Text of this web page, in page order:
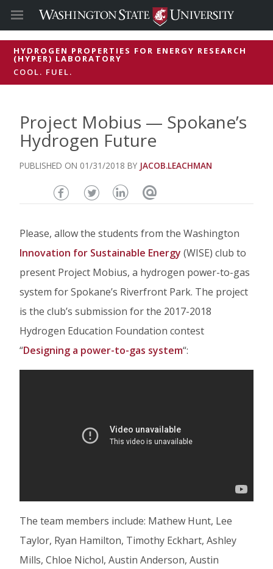
HYDROGEN PROPERTIES FOR ENERGY RESEARCH
(HYPER) LABORATORY
COOL. FUEL.
Project Mobius — Spokane’s
Hydrogen Future
01/31/2018 JACOB.LEACHMAN
Share
this
page
on
Facebook
Share
this
page
on
Twitter
Share
this
page
on
Linked
In
Email
this
page
Please, allow the students from the Washington
Innovation for Sustainable Energy (WISE) club to
present Project Mobius, a hydrogen power-to-gas
system for Spokane’s Riverfront Park. The project
is the club’s submission for the 2017-2018
Hydrogen Education Foundation contest
“Designing a power-to-gas system“:
The team members include: Mathew Hunt, Lee
Taylor, Ryan Hamilton, Timothy Eckhart, Ashley
Mills, Chloe Nichol, Austin Anderson, Austin